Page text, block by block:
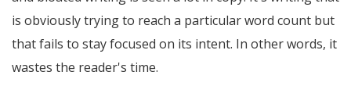
is obviously trying to reach a particular word count but
that fails to stay focused on its intent. In other words, it
wastes the reader's time.